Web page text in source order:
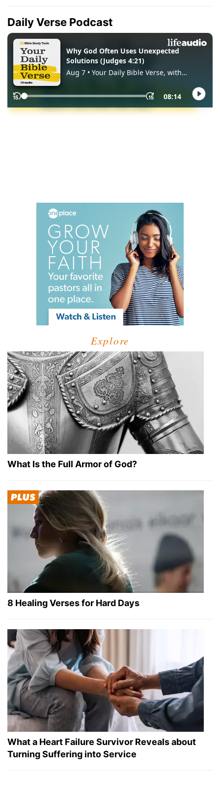
Daily Verse Podcast
Explore
What Is the Full Armor of God?
8 Healing Verses for Hard Days
What a Heart Failure Survivor Reveals about
Turning Suffering into Service